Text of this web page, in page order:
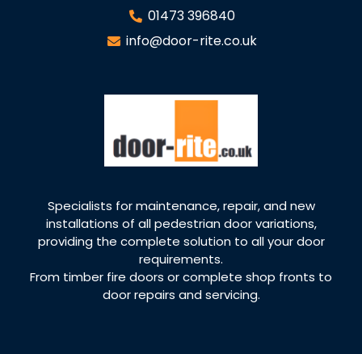
01473 396840
info@door-rite.co.uk
Specialists for maintenance, repair, and new
installations of all pedestrian door variations,
providing the complete solution to all your door
requirements.
From timber fire doors or complete shop fronts to
door repairs and servicing.